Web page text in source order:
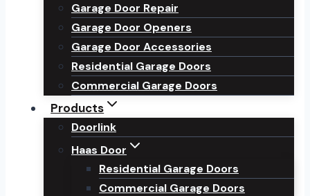
Garage Door Repair
Garage Door Openers
Garage Door Accessories
Residential Garage Doors
Commercial Garage Doors
Products
Doorlink
Haas Door
Residential Garage Doors
Commercial Garage Doors